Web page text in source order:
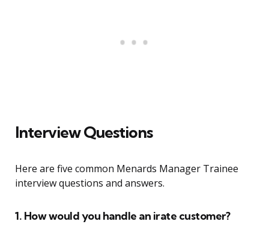
Interview Questions
Here are five common Menards Manager Trainee
interview questions and answers.
1. How would you handle an irate customer?